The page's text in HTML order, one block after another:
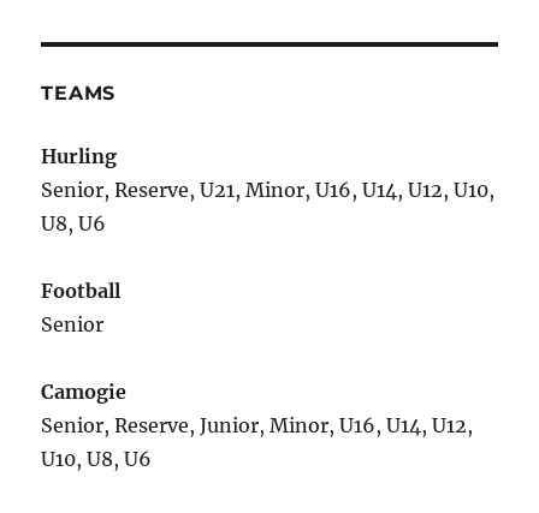
TEAMS
Hurling
Senior, Reserve, U21, Minor, U16, U14, U12, U10,
U8, U6
Football
Senior
Camogie
Senior, Reserve, Junior, Minor, U16, U14, U12,
U10, U8, U6